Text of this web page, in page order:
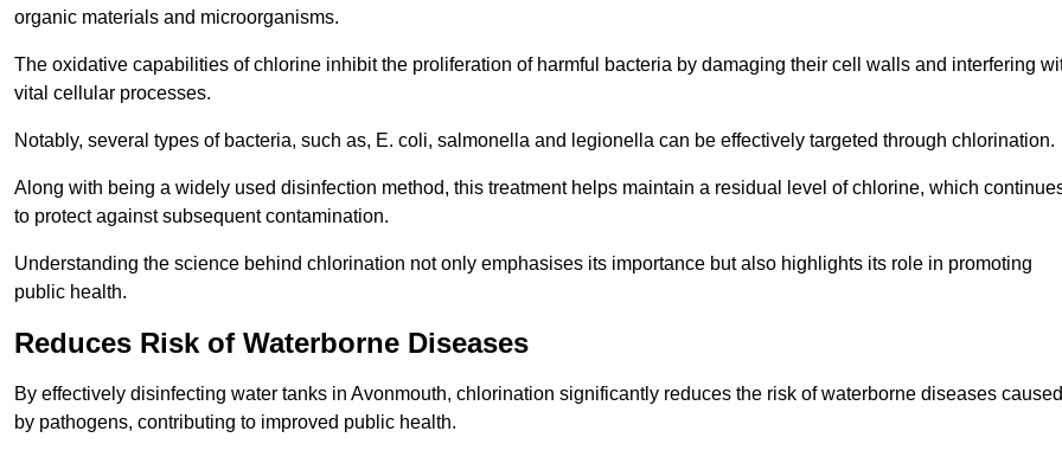
organic materials and microorganisms.
The oxidative capabilities of chlorine inhibit the proliferation of harmful bacteria by damaging their cell walls and interfering
vital cellular processes.
Notably, several types of bacteria, such as, E. coli, salmonella and legionella can be effectively targeted through chlorination.
Along with being a widely used disinfection method, this treatment helps maintain a residual level of chlorine, which
to protect against subsequent contamination.
Understanding the science behind chlorination not only emphasises its importance but also highlights its role in promoting
public health.
Reduces Risk of Waterborne Diseases
By effectively disinfecting water tanks in Avonmouth, chlorination significantly reduces the risk of waterborne diseases caused
by pathogens, contributing to improved public health.